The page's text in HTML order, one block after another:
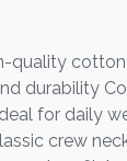
quality
durability
for daily
crew